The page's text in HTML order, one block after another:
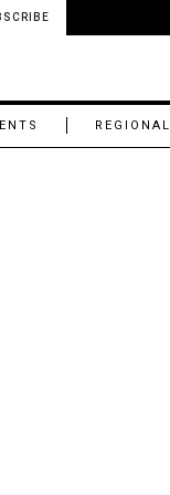
REGIONAL